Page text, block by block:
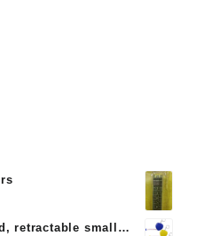
retractable small